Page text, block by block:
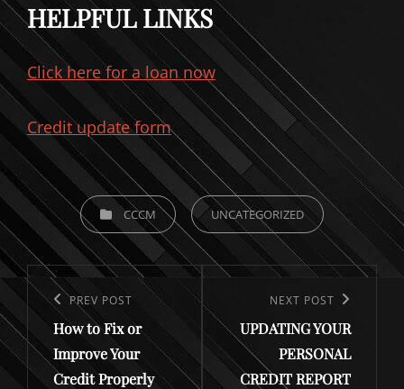
HELPFUL LINKS
Click here for a loan now
Credit update form
CATEGORIES
CCCM UNCATEGORIZED
Post
navigation
Previous
Post
PREV POST
How to Fix or
Improve Your
Credit Properly
Post
NEXT POST
UPDATING YOUR
PERSONAL
CREDIT REPORT